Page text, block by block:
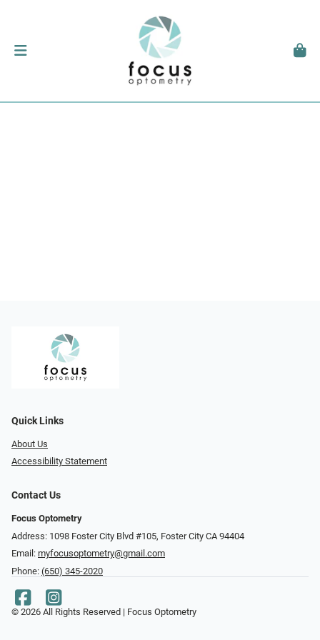
Quick Links
About Us
Accessibility Statement
Contact Us
Focus Optometry
Address: 1098 Foster City Blvd #105, Foster City CA 94404
Email: myfocusoptometry@gmail.com
Phone: (650) 345-2020
© 2026 All Rights Reserved | Focus Optometry